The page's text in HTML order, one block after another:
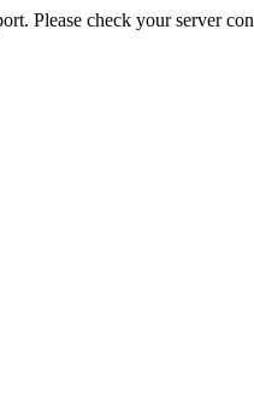
Please check your server